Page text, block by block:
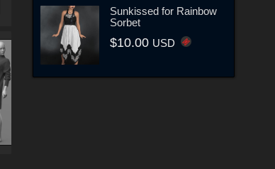
Sunkissed for Rainbow
Sorbet
$10.00 USD